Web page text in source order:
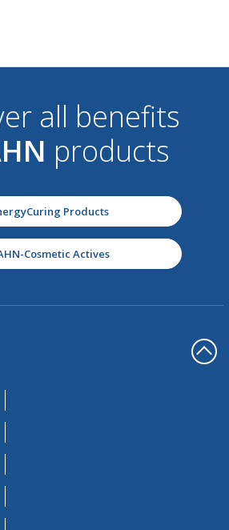
all benefits
products
Products
Cosmetic Actives